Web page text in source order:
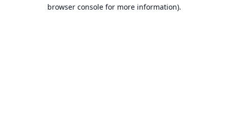
browser console for more information).